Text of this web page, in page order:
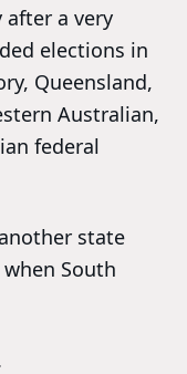
after a very
elections in
Queensland,
Australian,
federal
state
South